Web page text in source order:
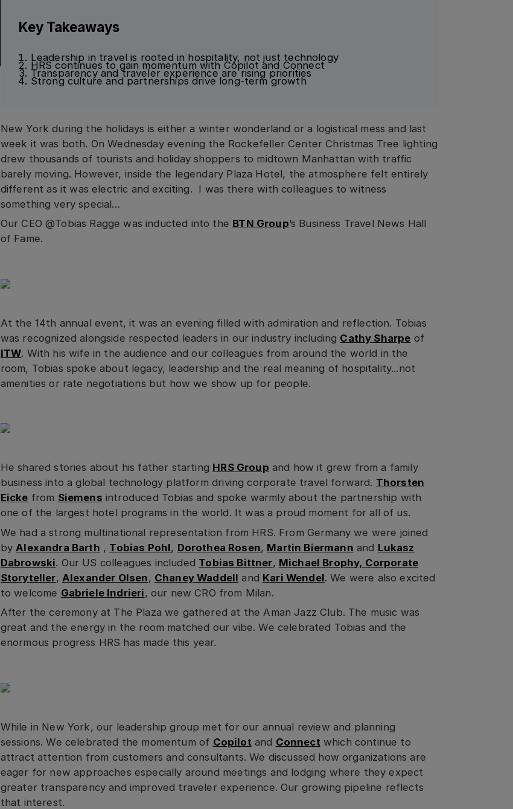
Key Takeaways
Leadership in travel is rooted in hospitality, not just technology
HRS continues to gain momentum with Copilot and Connect
Transparency and traveler experience are rising priorities
Strong culture and partnerships drive long-term growth
New York during the holidays is either a winter wonderland or a logistical mess and last
week it was both. On Wednesday evening the Rockefeller Center Christmas Tree lighting
drew thousands of tourists and holiday shoppers to midtown Manhattan with traffic
barely moving. However, inside the legendary Plaza Hotel, the atmosphere felt entirely
different as it was electric and exciting. I was there with colleagues to witness
something very special…
Our CEO @Tobias Ragge was inducted into the BTN Group’s Business Travel News Hall
of Fame.
At the 14th annual event, it was an evening filled with admiration and reflection. Tobias
was recognized alongside respected leaders in our industry including Cathy Sharpe of
ITW. With his wife in the audience and our colleagues from around the world in the
room, Tobias spoke about legacy, leadership and the real meaning of hospitality...not
amenities or rate negotiations but how we show up for people.
He shared stories about his father starting HRS Group and how it grew from a family
business into a global technology platform driving corporate travel forward. Thorsten
Eicke from Siemens introduced Tobias and spoke warmly about the partnership with
one of the largest hotel programs in the world. It was a proud moment for all of us.
We had a strong multinational representation from HRS. From Germany we were joined
by Alexandra Barth , Tobias Pohl, Dorothea Rosen, Martin Biermann and Lukasz
Dabrowski. Our US colleagues included Tobias Bittner, Michael Brophy, Corporate
Storyteller, Alexander Olsen, Chaney Waddell and Kari Wendel. We were also excited
to welcome Gabriele Indrieri, our new CRO from Milan.
After the ceremony at The Plaza we gathered at the Aman Jazz Club. The music was
great and the energy in the room matched our vibe. We celebrated Tobias and the
enormous progress HRS has made this year.
While in New York, our leadership group met for our annual review and planning
sessions. We celebrated the momentum of Copilot and Connect which continue to
attract attention from customers and consultants. We discussed how organizations are
eager for new approaches especially around meetings and lodging where they expect
greater transparency and improved traveler experience. Our growing pipeline reflects
that interest.